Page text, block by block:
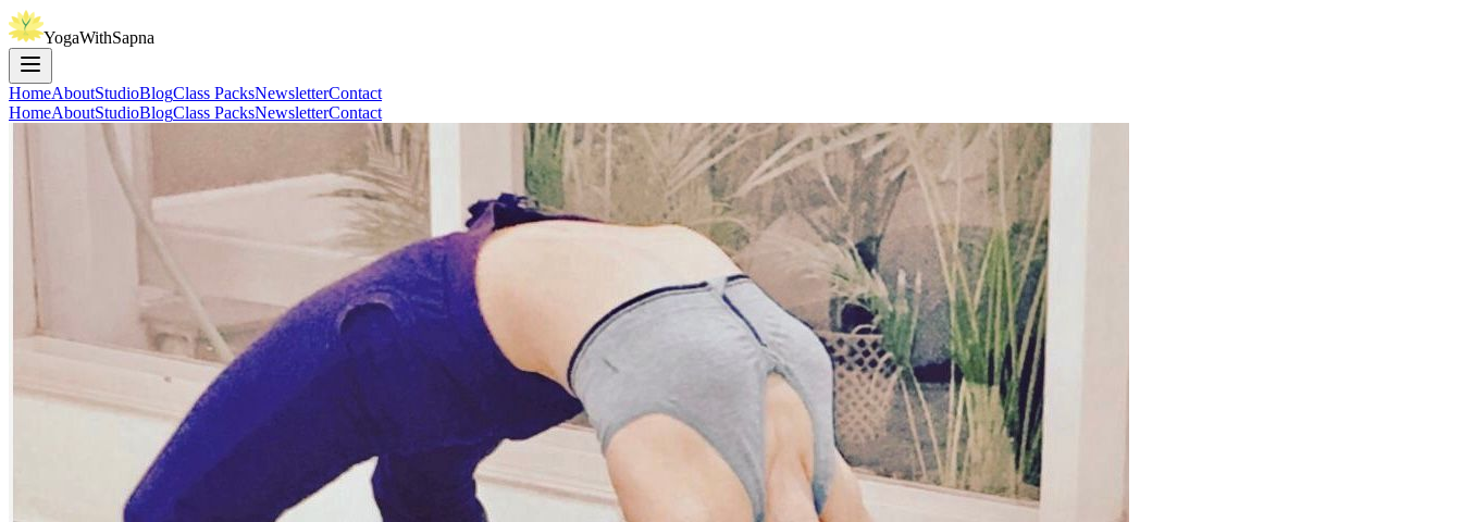
YogaWithSapna
HomeAboutStudioBlogClass PacksNewsletterContact
HomeAboutStudioBlogClass PacksNewsletterContact